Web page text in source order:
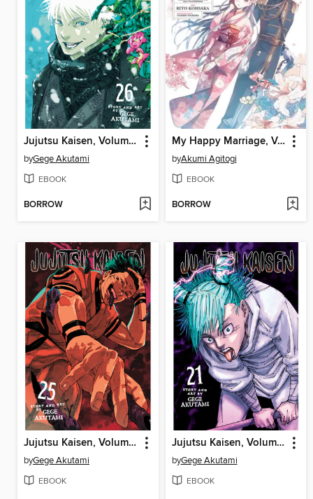
Jujutsu Kaisen, Volume 26
byGege Akutami
EBOOK
BORROW
My Happy Marriage, Volume 1
byAkumi Agitogi
EBOOK
BORROW
Jujutsu Kaisen, Volume 25
byGege Akutami
EBOOK
Jujutsu Kaisen, Volume 21
byGege Akutami
EBOOK